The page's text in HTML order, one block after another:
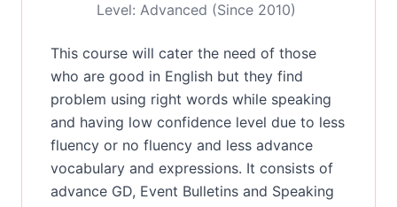
Level: Advanced (Since 2010)
This course will cater the need of those
who are good in English but they find
problem using right words while speaking
and having low confidence level due to less
fluency or no fluency and less advance
vocabulary and expressions. It consists of
advance GD, Event Bulletins and Speaking